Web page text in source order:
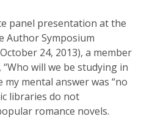
panel presentation at the
Author Symposium
24, 2013), a member
will we be studying in
my mental answer was “no
libraries do not
romance novels.